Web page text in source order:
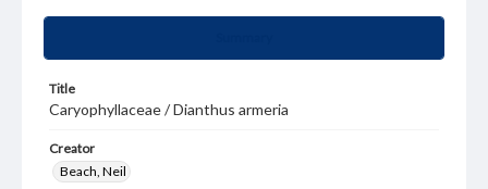
Title
Caryophyllaceae / Dianthus armeria
Creator
Beach, Neil